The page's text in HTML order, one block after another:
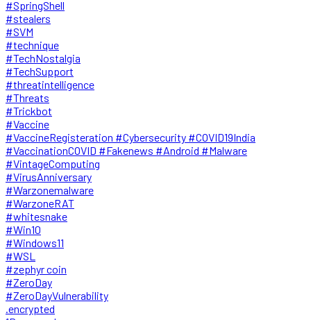
#SpringShell
#stealers
#SVM
#technique
#TechNostalgia
#TechSupport
#threatintelligence
#Threats
#Trickbot
#Vaccine
#VaccineRegisteration #Cybersecurity #COVID19India
#VaccinationCOVID #Fakenews #Android #Malware
#VintageComputing
#VirusAnniversary
#Warzonemalware
#WarzoneRAT
#whitesnake
#Win10
#Windows11
#WSL
#zephyr coin
#ZeroDay
#ZeroDayVulnerability
.encrypted